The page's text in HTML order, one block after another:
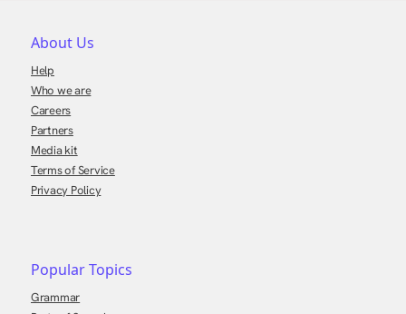
About Us
Help
Who we are
Careers
Partners
Media kit
Terms of Service
Privacy Policy
Popular Topics
Grammar